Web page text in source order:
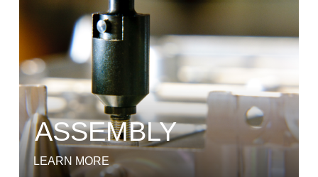
ASSEMBLY
LEARN MORE